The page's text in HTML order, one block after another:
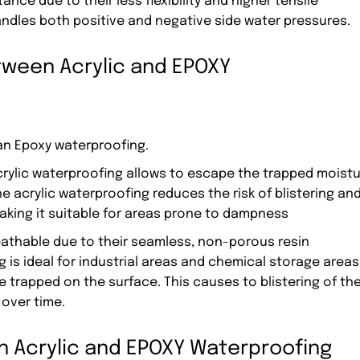
both positive and negative side water pressures.
Acrylic and EPOXY
Epoxy waterproofing.
waterproofing allows to escape the trapped
acrylic waterproofing reduces the risk of blistering and
it suitable for areas prone to dampness
due to their seamless, non-porous resin
ideal for industrial areas and chemical storage
trapped on the surface. This causes to blistering of
time.
and EPOXY Waterproofing